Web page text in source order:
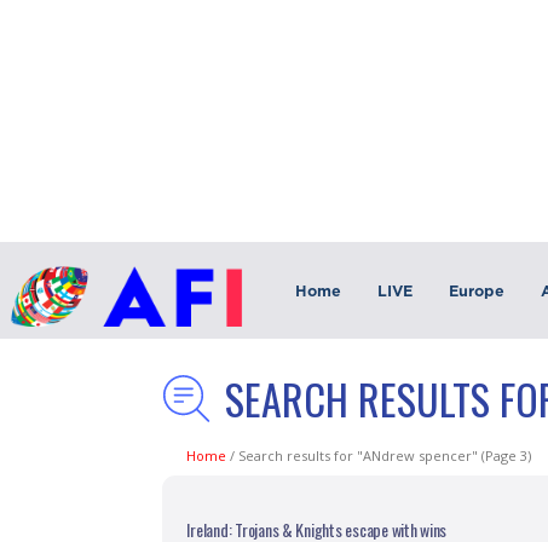
Home LIVE Europe
SEARCH RESULTS
Home / Search results for "ANdrew spencer" (Page 3)
Ireland: Trojans & Knights escape with wins